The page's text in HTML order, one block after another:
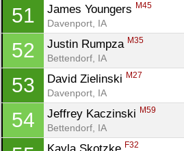
51 James Youngers M45
Davenport, IA
52 Justin Rumpza M35
Bettendorf, IA
53 David Zielinski M27
Davenport, IA
54 Jeffrey Kaczinski M59
Bettendorf, IA
F32